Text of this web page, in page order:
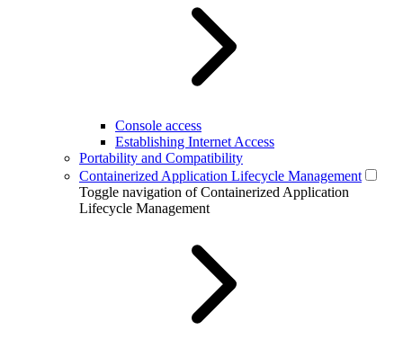
Console access
Establishing Internet Access
Portability and Compatibility
Containerized Application Lifecycle Management
Toggle navigation of Containerized Application
Lifecycle Management